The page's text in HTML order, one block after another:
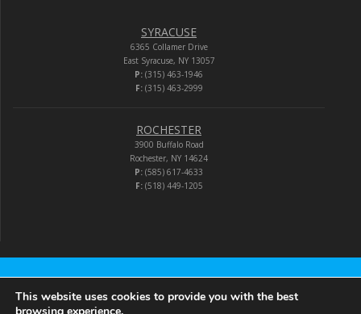
SYRACUSE
6365 Collamer Drive
East Syracuse, NY 13057
P: (315) 463-1946
F:(315) 463-2999
ROCHESTER
3900 Buffalo Road
Rochester, NY 14624
P: (585) 617-4633
F:(518) 449-1205
Audio-Video Corporation
This website uses cookies to provide you with the best